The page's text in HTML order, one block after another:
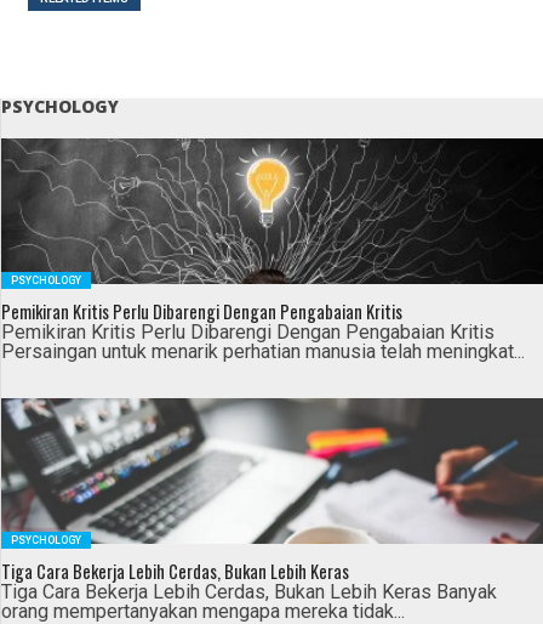
PSYCHOLOGY
PSYCHOLOGY
Pemikiran Kritis Perlu Dibarengi Dengan Pengabaian Kritis
Pemikiran Kritis Perlu Dibarengi Dengan Pengabaian Kritis
Persaingan untuk menarik perhatian manusia telah meningkat...
PSYCHOLOGY
Tiga Cara Bekerja Lebih Cerdas, Bukan Lebih Keras
Tiga Cara Bekerja Lebih Cerdas, Bukan Lebih Keras Banyak
orang mempertanyakan mengapa mereka tidak...